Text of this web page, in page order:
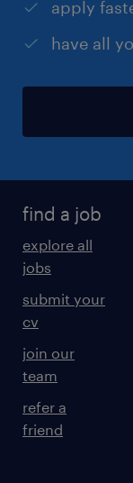
apply
have all
find a job
explore all
jobs
submit your
cv
join our
team
refer a
friend